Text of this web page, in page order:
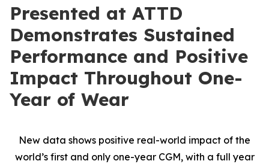
Presented at ATTD
Demonstrates Sustained
Performance and Positive
Impact Throughout One-
Year of Wear
New data shows positive real-world impact of the
world’s first and only one-year CGM, with a full year